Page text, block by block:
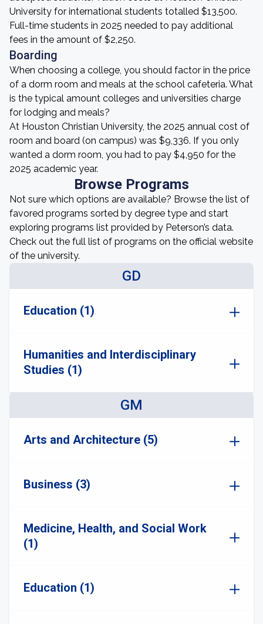
University for international students totalled $13,500.
Full-time students in 2025 needed to pay additional
fees in the amount of $2,250.
Boarding
When choosing a college, you should factor in the price
of a dorm room and meals at the school cafeteria. What
is the typical amount colleges and universities charge
for lodging and meals?
At Houston Christian University, the 2025 annual cost of
room and board (on campus) was $9,336. If you only
wanted a dorm room, you had to pay $4,950 for the
2025 academic year.
Browse Programs
Not sure which options are available? Browse the list of
favored programs sorted by degree type and start
exploring programs list provided by Peterson’s data.
Check out the full list of programs on the official website
of the university.
GD
Education (1)
Humanities and Interdisciplinary
Studies (1)
GM
Arts and Architecture (5)
Business (3)
Medicine, Health, and Social Work
(1)
Education (1)